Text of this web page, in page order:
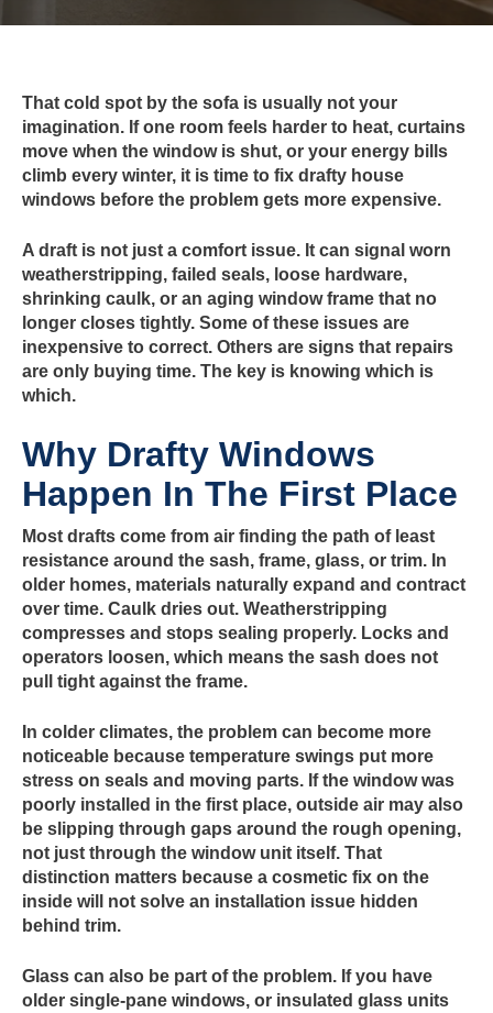
That cold spot by the sofa is usually not your
imagination. If one room feels harder to heat, curtains
move when the window is shut, or your energy bills
climb every winter, it is time to fix drafty house
windows before the problem gets more expensive.
A draft is not just a comfort issue. It can signal worn
weatherstripping, failed seals, loose hardware,
shrinking caulk, or an aging window frame that no
longer closes tightly. Some of these issues are
inexpensive to correct. Others are signs that repairs
are only buying time. The key is knowing which is
which.
Why Drafty Windows
Happen In The First Place
Most drafts come from air finding the path of least
resistance around the sash, frame, glass, or trim. In
older homes, materials naturally expand and contract
over time. Caulk dries out. Weatherstripping
compresses and stops sealing properly. Locks and
operators loosen, which means the sash does not
pull tight against the frame.
In colder climates, the problem can become more
noticeable because temperature swings put more
stress on seals and moving parts. If the window was
poorly installed in the first place, outside air may also
be slipping through gaps around the rough opening,
not just through the window unit itself. That
distinction matters because a cosmetic fix on the
inside will not solve an installation issue hidden
behind trim.
Glass can also be part of the problem. If you have
older single-pane windows, or insulated glass units